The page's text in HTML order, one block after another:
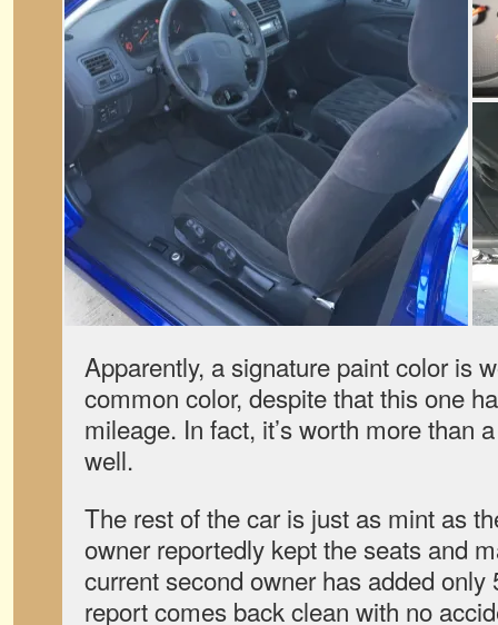
Apparently, a signature paint color is
common color, despite that this one
mileage. In fact, it’s worth more than
well.
The rest of the car is just as mint as
owner reportedly kept the seats and
current second owner has added
report comes back clean with no